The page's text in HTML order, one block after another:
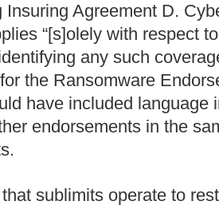
Agreement D.
“[s]olely with respect
any such
the Ransomware
have included language
endorsements in the
sublimits operate to